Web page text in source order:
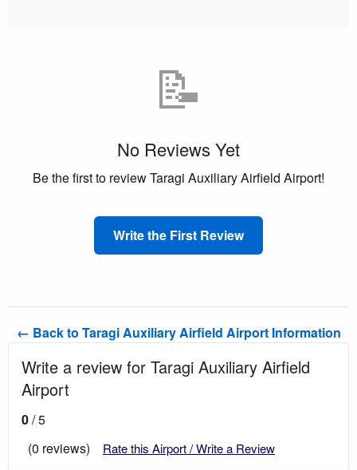
📝
No Reviews Yet
Be the first to review Taragi Auxiliary Airfield Airport!
Write the First Review
← Back to Taragi Auxiliary Airfield Airport Information
Write a review for Taragi Auxiliary Airfield
Airport
0/ 5
(0 reviews)
Rate this Airport / Write a Review